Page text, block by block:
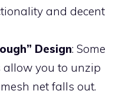
and decent
Design: Some
you to unzip
net falls out.